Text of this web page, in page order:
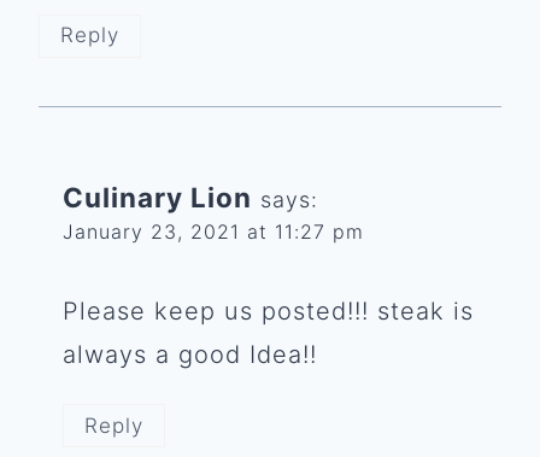
Reply
Culinary Lion says:
January 23, 2021 at 11:27 pm
Please keep us posted!!! steak is
always a good Idea!!
Reply